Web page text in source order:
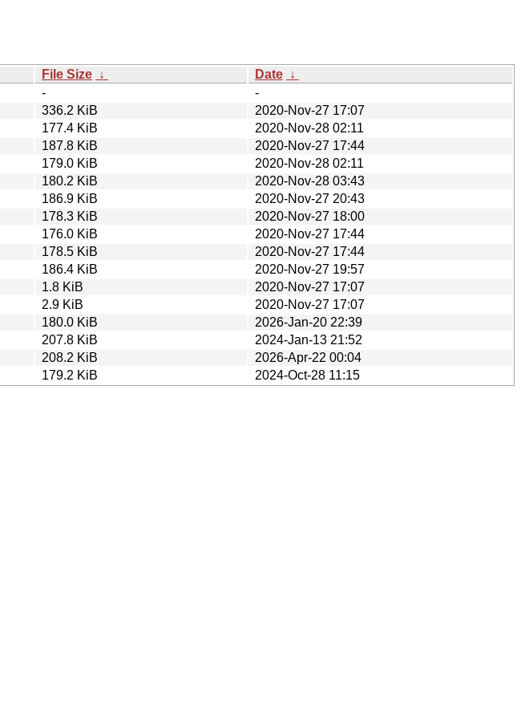
File Size ↓ Date ↓
-
-
336.2 KiB
2020-Nov-27 17:07
177.4 KiB
2020-Nov-28 02:11
187.8 KiB
2020-Nov-27 17:44
179.0 KiB
2020-Nov-28 02:11
180.2 KiB
2020-Nov-28 03:43
186.9 KiB
2020-Nov-27 20:43
178.3 KiB
2020-Nov-27 18:00
176.0 KiB
2020-Nov-27 17:44
178.5 KiB
2020-Nov-27 17:44
186.4 KiB
2020-Nov-27 19:57
1.8 KiB
2020-Nov-27 17:07
2.9 KiB
2020-Nov-27 17:07
180.0 KiB
2026-Jan-20 22:39
207.8 KiB
2024-Jan-13 21:52
208.2 KiB
2026-Apr-22 00:04
179.2 KiB 2024-Oct-28 11:15